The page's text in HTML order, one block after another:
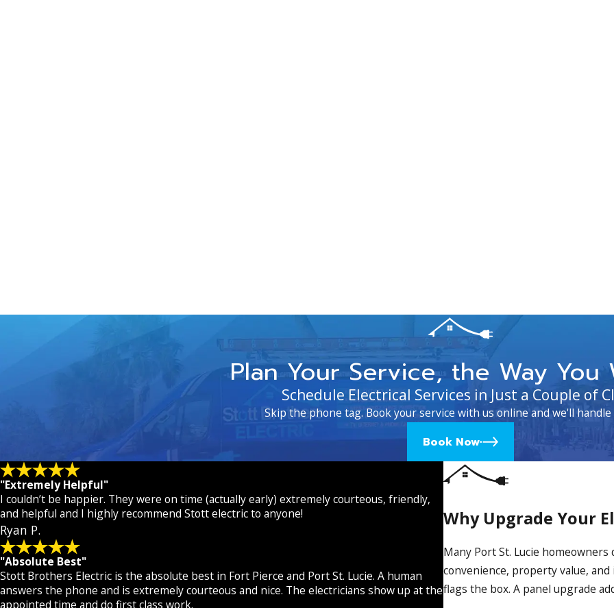
Plan Your Service, the Way You
Schedule Electrical Services in Just a Couple of
Skip the phone tag. Book your service with us online and we'll
Book Now
Why Upgrade Your
Many Port St. Lucie
convenience, property value,
flags the box. A panel upgrade
"Extremely Helpful"
I couldn’t be happier. They were on time (actually early) extremely courteous, friendly,
and helpful and I highly recommend Stott electric to anyone!
Ryan P.
"Absolute Best"
Stott Brothers Electric is the absolute best in Fort Pierce and Port St. Lucie. A human
answers the phone and is extremely courteous and nice. The electricians show up at the
appointed time and do first class work.